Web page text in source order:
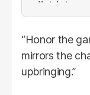
“Honor the
mirrors the
upbringing.”